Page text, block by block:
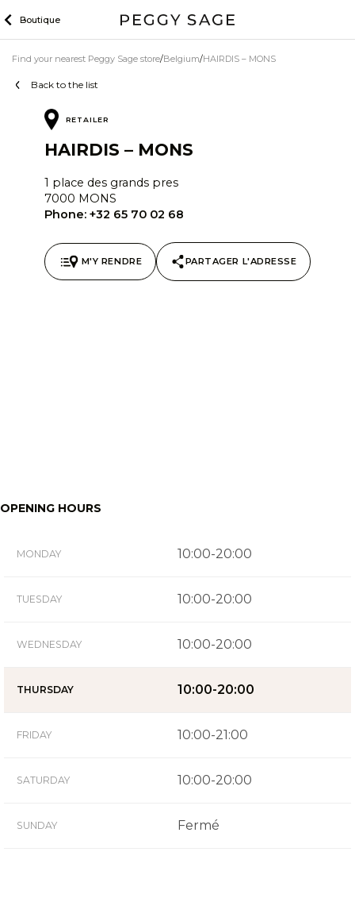
to
Boutique
Back to the list
Find your nearest Peggy Sage store Belgium HAIRDIS – MONS
RETAILER
HAIRDIS – MONS
1 place des grands pres
7000 MONS
Phone: +32 65 70 02 68
M'Y RENDRE PARTAGER L'ADRESSE
OPENING HOURS
MONDAY 10:00-20:00
TUESDAY 10:00-20:00
WEDNESDAY 10:00-20:00
THURSDAY 10:00-20:00
FRIDAY 10:00-21:00
SATURDAY 10:00-20:00
SUNDAY Fermé